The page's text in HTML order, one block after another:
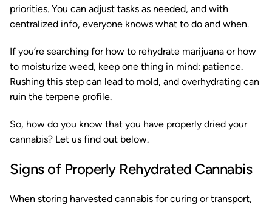
priorities. You can adjust tasks as needed, and with
centralized info, everyone knows what to do and when.
If you’re searching for how to rehydrate marijuana or how
to moisturize weed, keep one thing in mind: patience.
Rushing this step can lead to mold, and overhydrating can
ruin the terpene profile.
So, how do you know that you have properly dried your
cannabis? Let us find out below.
Signs of Properly Rehydrated Cannabis
When storing harvested cannabis for curing or transport,